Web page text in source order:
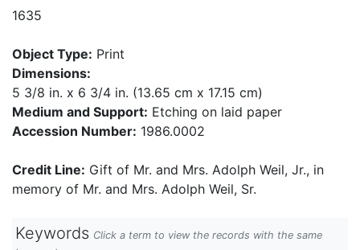
1635
Object Type: Print
Dimensions:
5 3/8 in. x 6 3/4 in. (13.65 cm x 17.15 cm)
Medium and Support: Etching on laid paper
Accession Number: 1986.0002
Credit Line: Gift of Mr. and Mrs. Adolph Weil, Jr., in
memory of Mr. and Mrs. Adolph Weil, Sr.
Keywords Click a term to view the records with the same